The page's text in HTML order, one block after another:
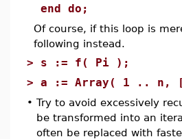
end do;
Of course, if this loop is
following instead.
> s := f( Pi );
> a := Array( 1 ..
• Try to avoid excessively
be transformed into an
often be replaced with